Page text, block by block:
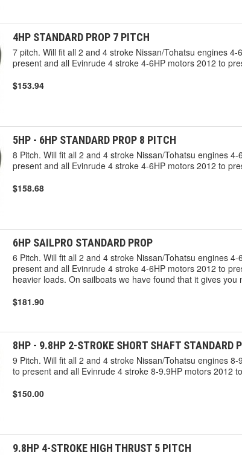
4HP STANDARD PROP 7 PITCH
7 pitch. Will fit all 2 and 4 stroke Nissan/Tohatsu engines
present and all Evinrude 4 stroke 4-6HP motors 2012 to
$153.94
5HP - 6HP STANDARD PROP 8 PITCH
8 Pitch. Will fit all 2 and 4 stroke Nissan/Tohatsu engines
present and all Evinrude 4 stroke 4-6HP motors 2012 to
$158.68
6HP SAILPRO STANDARD PROP
6 Pitch. Will fit all 2 and 4 stroke Nissan/Tohatsu engines
present and all Evinrude 4 stroke 4-6HP motors 2012 to
heavier loads. On sailboats we have found that it gives
$181.90
8HP - 9.8HP 2-STROKE SHORT SHAFT STANDARD
9 Pitch. Will fit all 2 and 4 stroke Nissan/Tohatsu engines
to present and all Evinrude 4 stroke 8-9.9HP motors 2012
$150.00
9.8HP 4-STROKE HIGH THRUST 5 PITCH